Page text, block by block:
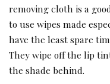
removing cloth is a
to use wipes made
have the least spare
They wipe off the lip
the shade behind.